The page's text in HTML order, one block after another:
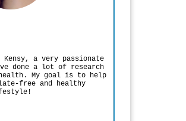
a very passionate
done a lot of research
My goal is to help
free and healthy